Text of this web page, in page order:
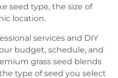
seed type, the size of
location.
services and DIY
budget, schedule, and
grass seed blends
type of seed you select